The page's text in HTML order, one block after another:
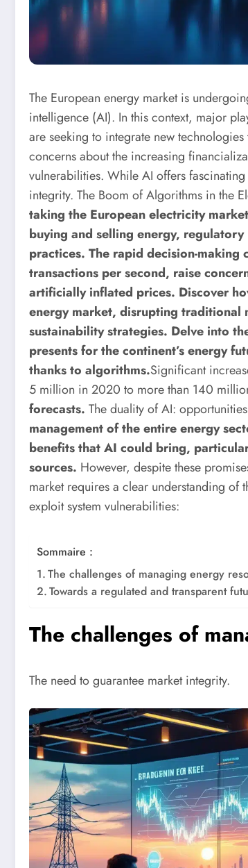
The European energy market is
intelligence (AI). In this context, major
are seeking to integrate new
concerns about the increasing
vulnerabilities. While AI offers
integrity. The Boom of Algorithms in the
taking the European electricity
buying and selling energy,
practices. The rapid decision-
transactions per second, raise
artificially inflated prices. Discover
energy market, disrupting traditional
sustainability strategies. Delve into
presents for the continent’s energy
thanks to algorithms.Significant
5 million in 2020 to more than 140
forecasts. The duality of AI:
management of the entire energy
benefits that AI could bring,
sources. However, despite these
market requires a clear understanding of
exploit system vulnerabilities:
Sommaire :
The challenges of managing energy
Towards a regulated and transparent
The challenges of
The need to guarantee market integrity.